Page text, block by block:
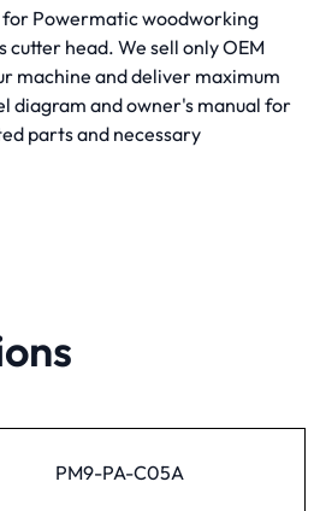
Powermatic woodworking
head. We sell only OEM
machine and deliver maximum
diagram and owner's manual for
parts and necessary
PM9-PA-C05A